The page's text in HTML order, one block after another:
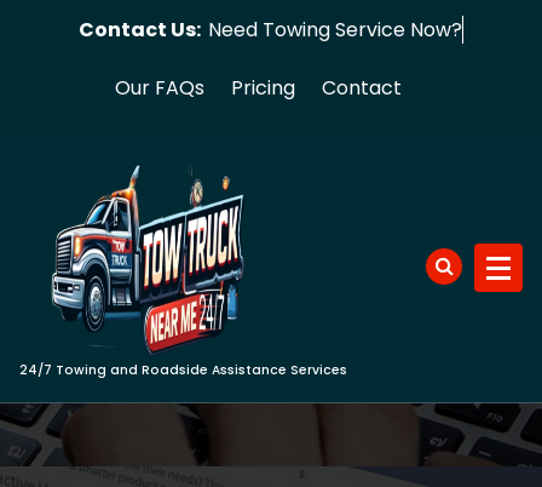
Contact Us: Need Towing S
Our FAQs Pricing Contact
24/7 Towing and Roadside Assistance Services